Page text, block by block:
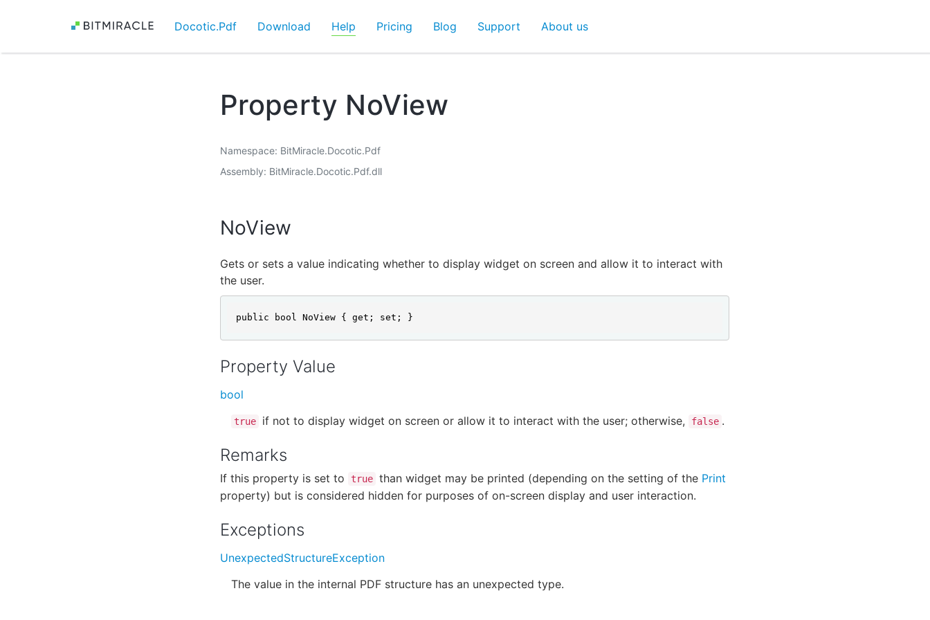
Docotic.Pdf Download Help Pricing Blog Support About us
Property NoView
Namespace BitMiracle.Docotic.Pdf
Assembly BitMiracle.Docotic.Pdf.dll
NoView
Gets or sets a value indicating whether to display widget on screen and allow it to interact with
the user.
public bool NoView { get; set; }
Property Value
bool
true if not to display widget on screen or allow it to interact with the user; otherwise, false .
Remarks
If this property is set to true than widget may be printed (depending on the setting of the Print
property) but is considered hidden for purposes of on-screen display and user interaction.
Exceptions
UnexpectedStructureException
The value in the internal PDF structure has an unexpected type.